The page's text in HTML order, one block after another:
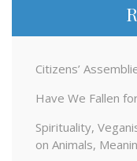
Citizens’
Have We Fallen
Spirituality,
on Animals,